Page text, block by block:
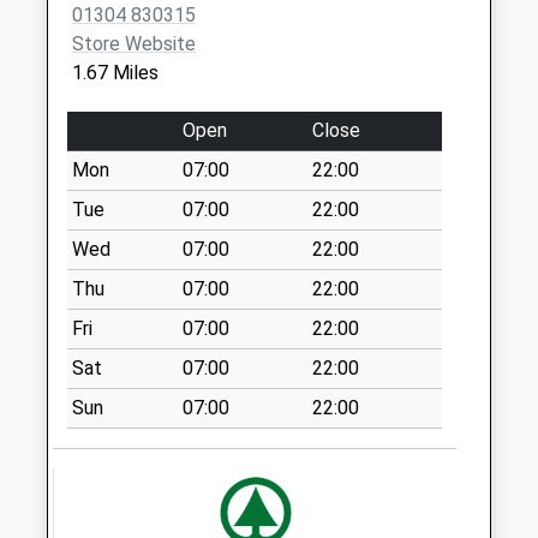
Weekday Last
Collection:17:15
Collection:12:00
Priority Mailbox:
Special Mailbox:
Siberts Close
No More
Collections Today
Weekday Last
Collection:09:00
Saturday Last
Collection:07:00
Eyethorne Road
Collections Today
01304 830315
Store Website
1.67 Miles
Open
Close
Mon
07:00
22:00
Tue
07:00
22:00
Wed
07:00
22:00
Thu
07:00
22:00
Fri
07:00
22:00
Sat
07:00
22:00
Sun
07:00 22:00